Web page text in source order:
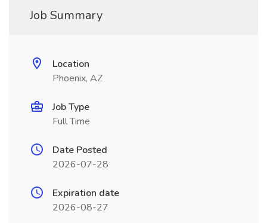
Job Summary
Location
Phoenix, AZ
Job Type
Full Time
Date Posted
2026-07-28
Expiration date
2026-08-27